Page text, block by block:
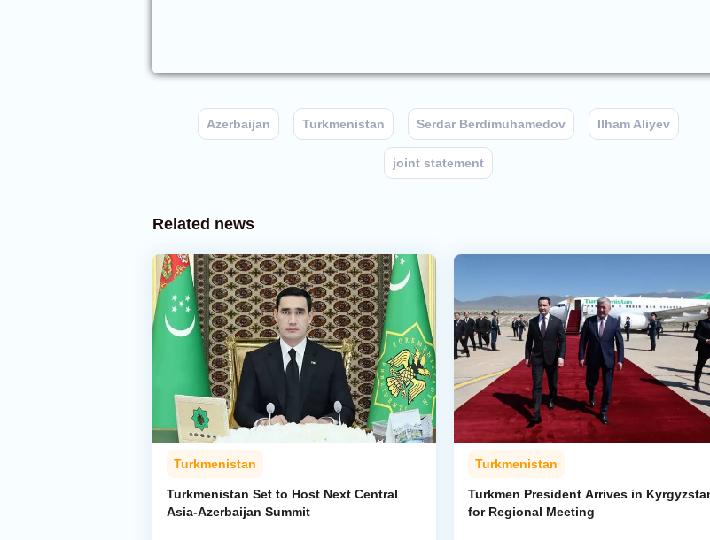
Azerbaijan Turkmenistan Serdar Berdimuhamedov Ilham Aliyev
joint statement
Related news
Turkmenistan
Turkmenistan Set to Host Next Central
Asia-Azerbaijan Summit
Turkmenistan
Turkmen President Arrives in
for Regional Meeting